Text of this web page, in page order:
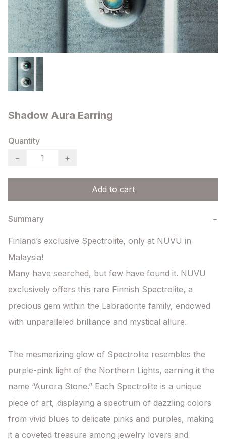
Shadow Aura Earring
Quantity
−
+
Add to cart
Summary −
Finland’s exclusive Spectrolite, only at NUVU in
Malaysia!
Many have searched, but few have found it. NUVU
exclusively offers this rare Finnish Spectrolite, a
precious gem within the Labradorite family, endowed
with unparalleled brilliance and mystical allure.
The mesmerizing glow of Spectrolite resembles the
purple-pink light of the Northern Lights, earning it the
name “Aurora Stone.” Each Spectrolite is a unique
piece of art, displaying a spectrum of dazzling colors
from vivid blues to delicate pinks and purples, making
it a coveted treasure among jewelry lovers and